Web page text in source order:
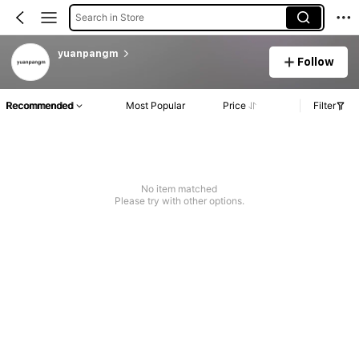
Search in Store
yuanpangm
Follow
Recommended Most Popular Price Filter
No item matched
Please try with other options.